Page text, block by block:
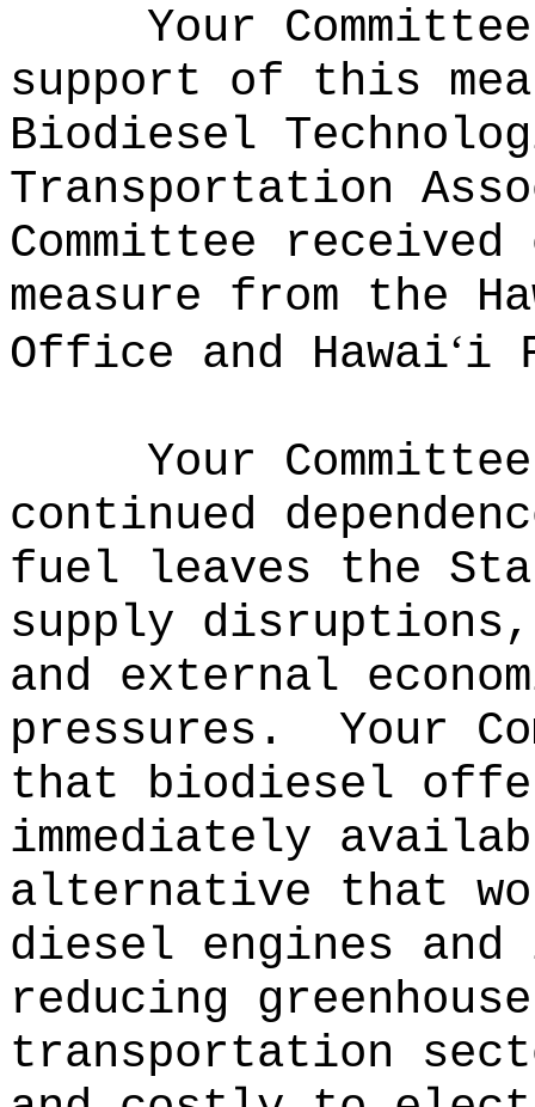
Your
support of this
Biodiesel
Transportation
Committee received
measure from the
Office and Hawaiʻi
Your
continued
fuel leaves the
supply
and external
pressures.
Your
that biodiesel
immediately
alternative that
diesel engines
reducing
transportation